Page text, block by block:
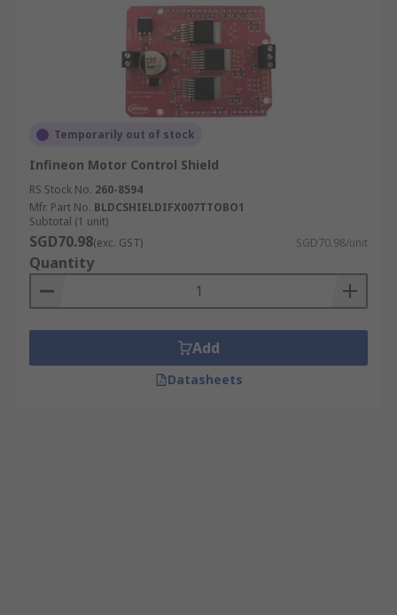
Temporarily out of stock
Infineon Motor Control Shield
RS Stock No. 260-8594
Mfr. Part No. BLDCSHIELDIFX007TTOBO1
Subtotal (1 unit)
SGD70.98(exc. GST) SGD70.98/unit
Quantity
Add
Datasheets